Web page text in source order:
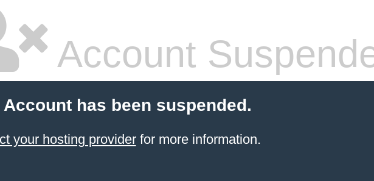
Account
has been suspended.
your hosting providerfor more information.